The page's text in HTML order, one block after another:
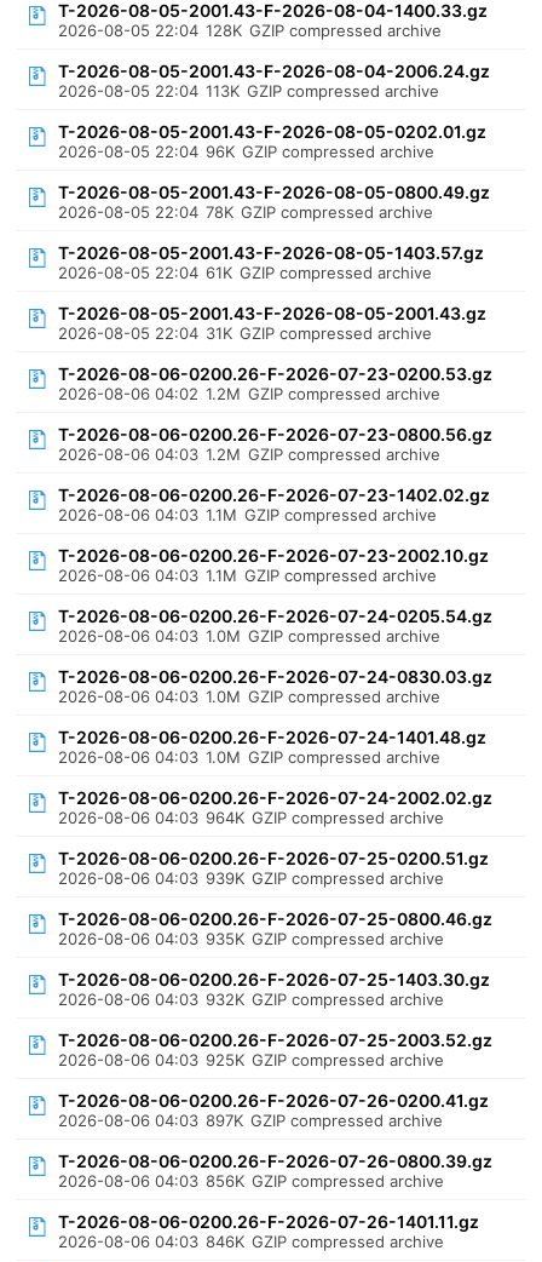
T-2026-08-05-2001.43-F-2026-08-04-1400.33.gz
2026-08-05 22:04 128K GZIP compressed archive
T-2026-08-05-2001.43-F-2026-08-04-2006.24.gz
2026-08-05 22:04 113K GZIP compressed archive
T-2026-08-05-2001.43-F-2026-08-05-0202.01.gz
2026-08-05 22:04 96K GZIP compressed archive
T-2026-08-05-2001.43-F-2026-08-05-0800.49.gz
2026-08-05 22:04 78K GZIP compressed archive
T-2026-08-05-2001.43-F-2026-08-05-1403.57.gz
2026-08-05 22:04 61K GZIP compressed archive
T-2026-08-05-2001.43-F-2026-08-05-2001.43.gz
2026-08-05 22:04 31K GZIP compressed archive
T-2026-08-06-0200.26-F-2026-07-23-0200.53.gz
2026-08-06 04:02 1.2M GZIP compressed archive
T-2026-08-06-0200.26-F-2026-07-23-0800.56.gz
2026-08-06 04:03 1.2M GZIP compressed archive
T-2026-08-06-0200.26-F-2026-07-23-1402.02.gz
2026-08-06 04:03 1.1M GZIP compressed archive
T-2026-08-06-0200.26-F-2026-07-23-2002.10.gz
2026-08-06 04:03 1.1M GZIP compressed archive
T-2026-08-06-0200.26-F-2026-07-24-0205.54.gz
2026-08-06 04:03 1.0M GZIP compressed archive
T-2026-08-06-0200.26-F-2026-07-24-0830.03.gz
2026-08-06 04:03 1.0M GZIP compressed archive
T-2026-08-06-0200.26-F-2026-07-24-1401.48.gz
2026-08-06 04:03 1.0M GZIP compressed archive
T-2026-08-06-0200.26-F-2026-07-24-2002.02.gz
2026-08-06 04:03 964K GZIP compressed archive
T-2026-08-06-0200.26-F-2026-07-25-0200.51.gz
2026-08-06 04:03 939K GZIP compressed archive
T-2026-08-06-0200.26-F-2026-07-25-0800.46.gz
2026-08-06 04:03 935K GZIP compressed archive
T-2026-08-06-0200.26-F-2026-07-25-1403.30.gz
2026-08-06 04:03 932K GZIP compressed archive
T-2026-08-06-0200.26-F-2026-07-25-2003.52.gz
2026-08-06 04:03 925K GZIP compressed archive
T-2026-08-06-0200.26-F-2026-07-26-0200.41.gz
2026-08-06 04:03 897K GZIP compressed archive
T-2026-08-06-0200.26-F-2026-07-26-0800.39.gz
2026-08-06 04:03 856K GZIP compressed archive
T-2026-08-06-0200.26-F-2026-07-26-1401.11.gz
2026-08-06 04:03 846K GZIP compressed archive